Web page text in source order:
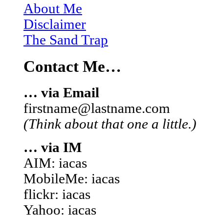
About Me
Disclaimer
The Sand Trap
Contact Me…
… via Email
firstname@lastname.com
(Think about that one a little.)
… via IM
AIM: iacas
MobileMe: iacas
flickr: iacas
Yahoo: iacas